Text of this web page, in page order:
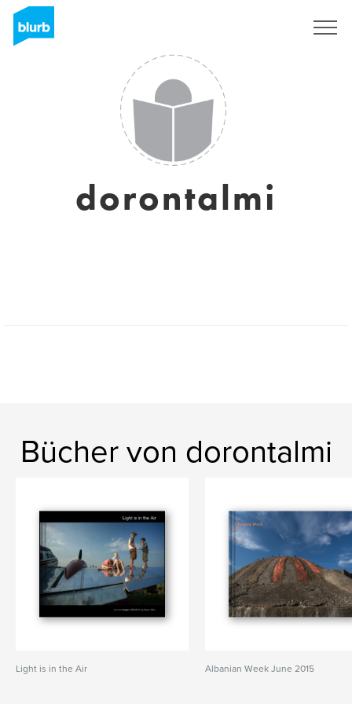
dorontalmi
Bücher von dorontalmi
Light is in the Air Albanian Week June 2015